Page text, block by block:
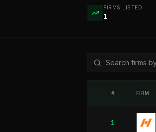
FIRMS LISTED
1
# FIRM
1